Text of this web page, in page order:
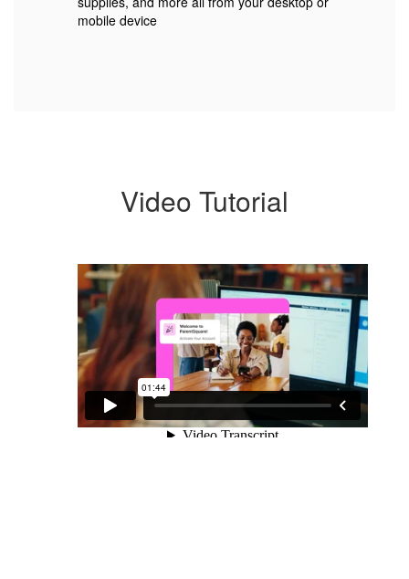
mobile device
Video Tutorial